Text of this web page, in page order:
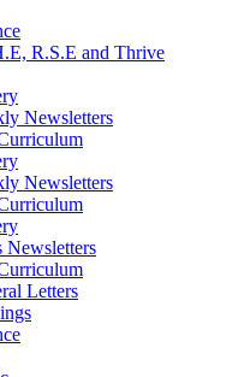
R.S.E and Thrive
Newsletters
Newsletters
Newsletters
Letters